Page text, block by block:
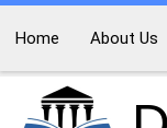
Home About Us